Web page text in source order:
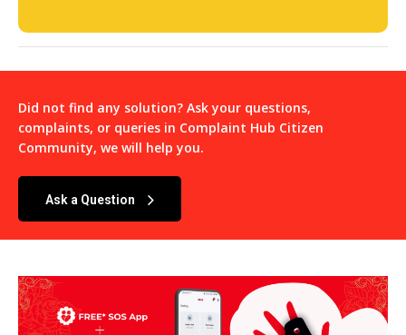
Did not find any solution? Ask your questions,
complaints, or queries in Complaint Hub Citizen
Community, we will help you.
Ask a Question